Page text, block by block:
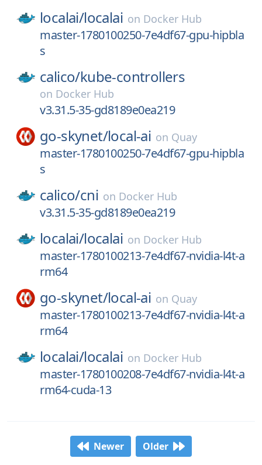
localai/localai on Docker Hub
master-1780100250-7e4df67-gpu-hipbla
s
calico/kube-controllers
on Docker Hub
v3.31.5-35-gd8189e0ea219
go-skynet/local-ai on Quay
master-1780100250-7e4df67-gpu-hipbla
s
calico/cni on Docker Hub
v3.31.5-35-gd8189e0ea219
localai/localai on Docker Hub
master-1780100213-7e4df67-nvidia-l4t-a
rm64
go-skynet/local-ai on Quay
master-1780100213-7e4df67-nvidia-l4t-a
rm64
localai/localai on Docker Hub
master-1780100208-7e4df67-nvidia-l4t-a
rm64-cuda-13
Newer Older